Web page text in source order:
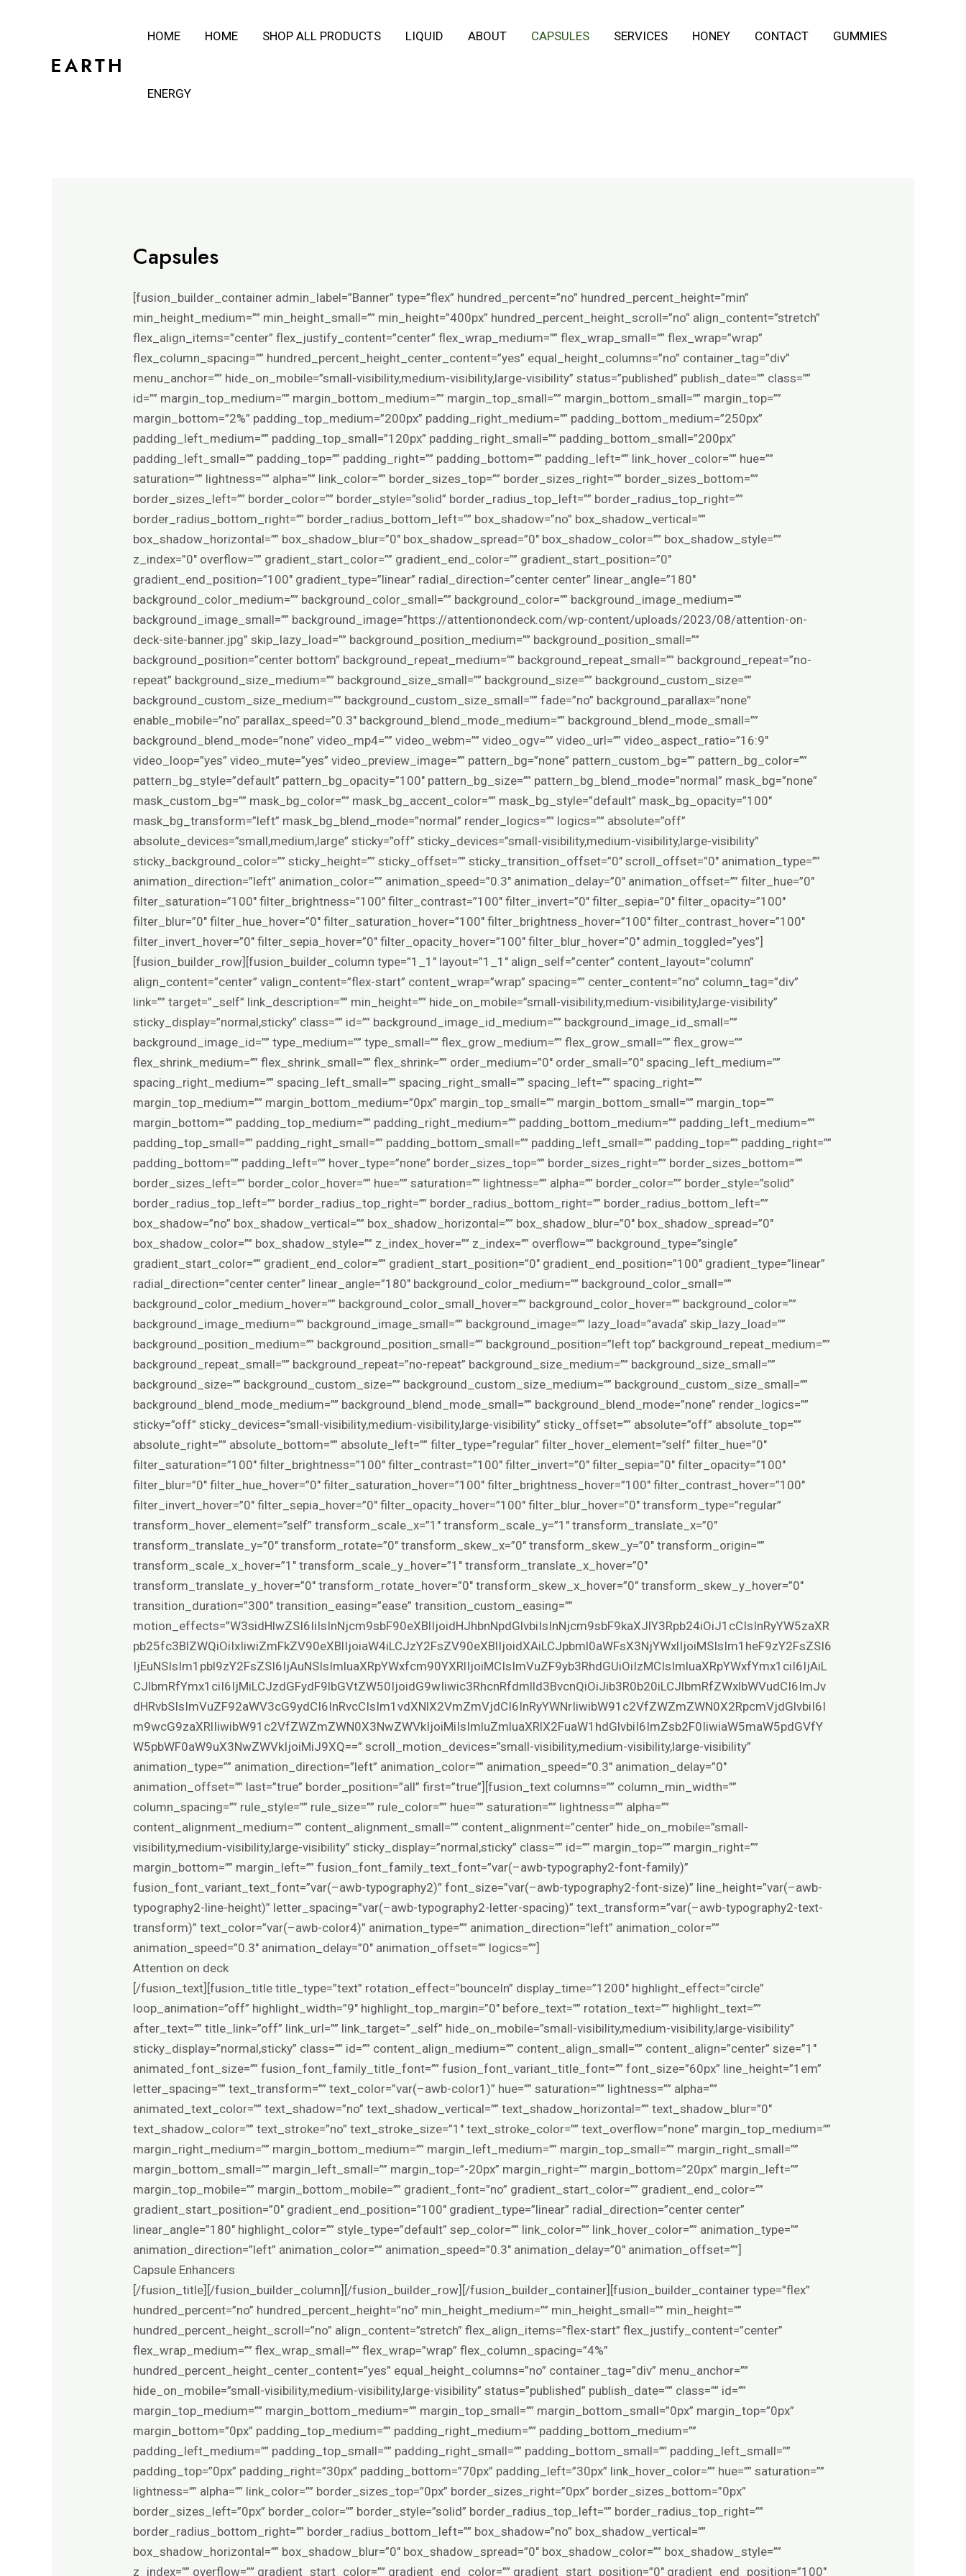
HOME HOME SHOP ALL PRODUCTS LIQUID ABOUT CAPSULES SERVICES HONEY CONTACT GUMMIES
ENERGY
Capsules
[fusion_builder_container admin_label=”Banner” type=”flex” hundred_percent=”no” hundred_percent_height=”min”
min_height_medium=”” min_height_small=”” min_height=”400px” hundred_percent_height_scroll=”no” align_content=”stretch”
flex_align_items=”center” flex_justify_content=”center” flex_wrap_medium=”” flex_wrap_small=”” flex_wrap=”wrap”
flex_column_spacing=”” hundred_percent_height_center_content=”yes” equal_height_columns=”no” container_tag=”div”
menu_anchor=”” hide_on_mobile=”small-visibility,medium-visibility,large-visibility” status=”published” publish_date=”” class=””
id=”” margin_top_medium=”” margin_bottom_medium=”” margin_top_small=”” margin_bottom_small=”” margin_top=””
margin_bottom=”2%” padding_top_medium=”200px” padding_right_medium=”” padding_bottom_medium=”250px”
padding_left_medium=”” padding_top_small=”120px” padding_right_small=”” padding_bottom_small=”200px”
padding_left_small=”” padding_top=”” padding_right=”” padding_bottom=”” padding_left=”” link_hover_color=”” hue=””
saturation=”” lightness=”” alpha=”” link_color=”” border_sizes_top=”” border_sizes_right=”” border_sizes_bottom=””
border_sizes_left=”” border_color=”” border_style=”solid” border_radius_top_left=”” border_radius_top_right=””
border_radius_bottom_right=”” border_radius_bottom_left=”” box_shadow=”no” box_shadow_vertical=””
box_shadow_horizontal=”” box_shadow_blur=”0″ box_shadow_spread=”0″ box_shadow_color=”” box_shadow_style=””
z_index=”0″ overflow=”” gradient_start_color=”” gradient_end_color=”” gradient_start_position=”0″
gradient_end_position=”100″ gradient_type=”linear” radial_direction=”center center” linear_angle=”180″
background_color_medium=”” background_color_small=”” background_color=”” background_image_medium=””
background_image_small=”” background_image=”https://attentionondeck.com/wp-content/uploads/2023/08/attention-on-
deck-site-banner.jpg” skip_lazy_load=”” background_position_medium=”” background_position_small=””
background_position=”center bottom” background_repeat_medium=”” background_repeat_small=”” background_repeat=”no-
repeat” background_size_medium=”” background_size_small=”” background_size=”” background_custom_size=””
background_custom_size_medium=”” background_custom_size_small=”” fade=”no” background_parallax=”none”
enable_mobile=”no” parallax_speed=”0.3″ background_blend_mode_medium=”” background_blend_mode_small=””
background_blend_mode=”none” video_mp4=”” video_webm=”” video_ogv=”” video_url=”” video_aspect_ratio=”16:9″
video_loop=”yes” video_mute=”yes” video_preview_image=”” pattern_bg=”none” pattern_custom_bg=”” pattern_bg_color=””
pattern_bg_style=”default” pattern_bg_opacity=”100″ pattern_bg_size=”” pattern_bg_blend_mode=”normal” mask_bg=”none”
mask_custom_bg=”” mask_bg_color=”” mask_bg_accent_color=”” mask_bg_style=”default” mask_bg_opacity=”100″
mask_bg_transform=”left” mask_bg_blend_mode=”normal” render_logics=”” logics=”” absolute=”off”
absolute_devices=”small,medium,large” sticky=”off” sticky_devices=”small-visibility,medium-visibility,large-visibility”
sticky_background_color=”” sticky_height=”” sticky_offset=”” sticky_transition_offset=”0″ scroll_offset=”0″ animation_type=””
animation_direction=”left” animation_color=”” animation_speed=”0.3″ animation_delay=”0″ animation_offset=”” filter_hue=”0″
filter_saturation=”100″ filter_brightness=”100″ filter_contrast=”100″ filter_invert=”0″ filter_sepia=”0″ filter_opacity=”100″
filter_blur=”0″ filter_hue_hover=”0″ filter_saturation_hover=”100″ filter_brightness_hover=”100″ filter_contrast_hover=”100″
filter_invert_hover=”0″ filter_sepia_hover=”0″ filter_opacity_hover=”100″ filter_blur_hover=”0″ admin_toggled=”yes”]
[fusion_builder_row][fusion_builder_column type=”1_1″ layout=”1_1″ align_self=”center” content_layout=”column”
align_content=”center” valign_content=”flex-start” content_wrap=”wrap” spacing=”” center_content=”no” column_tag=”div”
link=”” target=”_self” link_description=”” min_height=”” hide_on_mobile=”small-visibility,medium-visibility,large-visibility”
sticky_display=”normal,sticky” class=”” id=”” background_image_id_medium=”” background_image_id_small=””
background_image_id=”” type_medium=”” type_small=”” flex_grow_medium=”” flex_grow_small=”” flex_grow=””
flex_shrink_medium=”” flex_shrink_small=”” flex_shrink=”” order_medium=”0″ order_small=”0″ spacing_left_medium=””
spacing_right_medium=”” spacing_left_small=”” spacing_right_small=”” spacing_left=”” spacing_right=””
margin_top_medium=”” margin_bottom_medium=”0px” margin_top_small=”” margin_bottom_small=”” margin_top=””
margin_bottom=”” padding_top_medium=”” padding_right_medium=”” padding_bottom_medium=”” padding_left_medium=””
padding_top_small=”” padding_right_small=”” padding_bottom_small=”” padding_left_small=”” padding_top=”” padding_right=””
padding_bottom=”” padding_left=”” hover_type=”none” border_sizes_top=”” border_sizes_right=”” border_sizes_bottom=””
border_sizes_left=”” border_color_hover=”” hue=”” saturation=”” lightness=”” alpha=”” border_color=”” border_style=”solid”
border_radius_top_left=”” border_radius_top_right=”” border_radius_bottom_right=”” border_radius_bottom_left=””
box_shadow=”no” box_shadow_vertical=”” box_shadow_horizontal=”” box_shadow_blur=”0″ box_shadow_spread=”0″
box_shadow_color=”” box_shadow_style=”” z_index_hover=”” z_index=”” overflow=”” background_type=”single”
gradient_start_color=”” gradient_end_color=”” gradient_start_position=”0″ gradient_end_position=”100″ gradient_type=”linear”
radial_direction=”center center” linear_angle=”180″ background_color_medium=”” background_color_small=””
background_color_medium_hover=”” background_color_small_hover=”” background_color_hover=”” background_color=””
background_image_medium=”” background_image_small=”” background_image=”” lazy_load=”avada” skip_lazy_load=””
background_position_medium=”” background_position_small=”” background_position=”left top” background_repeat_medium=””
background_repeat_small=”” background_repeat=”no-repeat” background_size_medium=”” background_size_small=””
background_size=”” background_custom_size=”” background_custom_size_medium=”” background_custom_size_small=””
background_blend_mode_medium=”” background_blend_mode_small=”” background_blend_mode=”none” render_logics=””
sticky=”off” sticky_devices=”small-visibility,medium-visibility,large-visibility” sticky_offset=”” absolute=”off” absolute_top=””
absolute_right=”” absolute_bottom=”” absolute_left=”” filter_type=”regular” filter_hover_element=”self” filter_hue=”0″
filter_saturation=”100″ filter_brightness=”100″ filter_contrast=”100″ filter_invert=”0″ filter_sepia=”0″ filter_opacity=”100″
filter_blur=”0″ filter_hue_hover=”0″ filter_saturation_hover=”100″ filter_brightness_hover=”100″ filter_contrast_hover=”100″
filter_invert_hover=”0″ filter_sepia_hover=”0″ filter_opacity_hover=”100″ filter_blur_hover=”0″ transform_type=”regular”
transform_hover_element=”self” transform_scale_x=”1″ transform_scale_y=”1″ transform_translate_x=”0″
transform_translate_y=”0″ transform_rotate=”0″ transform_skew_x=”0″ transform_skew_y=”0″ transform_origin=””
transform_scale_x_hover=”1″ transform_scale_y_hover=”1″ transform_translate_x_hover=”0″
transform_translate_y_hover=”0″ transform_rotate_hover=”0″ transform_skew_x_hover=”0″ transform_skew_y_hover=”0″
transition_duration=”300″ transition_easing=”ease” transition_custom_easing=””
motion_effects=”W3sidHlwZSI6IiIsInNjcm9sbF90eXBlIjoidHJhbnNpdGlvbiIsInNjcm9sbF9kaXJlY3Rpb24iOiJ1cCIsInRyYW5zaXR
pb25fc3BlZWQiOiIxIiwiZmFkZV90eXBlIjoiaW4iLCJzY2FsZV90eXBlIjoidXAiLCJpbml0aWFsX3NjYWxlIjoiMSIsIm1heF9zY2FsZSI6
IjEuNSIsIm1pbl9zY2FsZSI6IjAuNSIsImluaXRpYWxfcm90YXRlIjoiMCIsImVuZF9yb3RhdGUiOiIzMCIsImluaXRpYWxfYmx1ciI6IjAiL
CJlbmRfYmx1ciI6IjMiLCJzdGFydF9lbGVtZW50IjoidG9wIiwic3RhcnRfdmlld3BvcnQiOiJib3R0b20iLCJlbmRfZWxlbWVudCI6ImJv
dHRvbSIsImVuZF92aWV3cG9ydCI6InRvcCIsIm1vdXNlX2VmZmVjdCI6InRyYWNrIiwibW91c2VfZWZmZWN0X2RpcmVjdGlvbiI6I
m9wcG9zaXRlIiwibW91c2VfZWZmZWN0X3NwZWVkIjoiMiIsImluZmluaXRlX2FuaW1hdGlvbiI6ImZsb2F0IiwiaW5maW5pdGVfY
W5pbWF0aW9uX3NwZWVkIjoiMiJ9XQ==” scroll_motion_devices=”small-visibility,medium-visibility,large-visibility”
animation_type=”” animation_direction=”left” animation_color=”” animation_speed=”0.3″ animation_delay=”0″
animation_offset=”” last=”true” border_position=”all” first=”true”][fusion_text columns=”” column_min_width=””
column_spacing=”” rule_style=”” rule_size=”” rule_color=”” hue=”” saturation=”” lightness=”” alpha=””
content_alignment_medium=”” content_alignment_small=”” content_alignment=”center” hide_on_mobile=”small-
visibility,medium-visibility,large-visibility” sticky_display=”normal,sticky” class=”” id=”” margin_top=”” margin_right=””
margin_bottom=”” margin_left=”” fusion_font_family_text_font=”var(–awb-typography2-font-family)”
fusion_font_variant_text_font=”var(–awb-typography2)” font_size=”var(–awb-typography2-font-size)” line_height=”var(–awb-
typography2-line-height)” letter_spacing=”var(–awb-typography2-letter-spacing)” text_transform=”var(–awb-typography2-text-
transform)” text_color=”var(–awb-color4)” animation_type=”” animation_direction=”left” animation_color=””
animation_speed=”0.3″ animation_delay=”0″ animation_offset=”” logics=””]
Attention on deck
[/fusion_text][fusion_title title_type=”text” rotation_effect=”bounceIn” display_time=”1200″ highlight_effect=”circle”
loop_animation=”off” highlight_width=”9″ highlight_top_margin=”0″ before_text=”” rotation_text=”” highlight_text=””
after_text=”” title_link=”off” link_url=”” link_target=”_self” hide_on_mobile=”small-visibility,medium-visibility,large-visibility”
sticky_display=”normal,sticky” class=”” id=”” content_align_medium=”” content_align_small=”” content_align=”center” size=”1″
animated_font_size=”” fusion_font_family_title_font=”” fusion_font_variant_title_font=”” font_size=”60px” line_height=”1em”
letter_spacing=”” text_transform=”” text_color=”var(–awb-color1)” hue=”” saturation=”” lightness=”” alpha=””
animated_text_color=”” text_shadow=”no” text_shadow_vertical=”” text_shadow_horizontal=”” text_shadow_blur=”0″
text_shadow_color=”” text_stroke=”no” text_stroke_size=”1″ text_stroke_color=”” text_overflow=”none” margin_top_medium=””
margin_right_medium=”” margin_bottom_medium=”” margin_left_medium=”” margin_top_small=”” margin_right_small=””
margin_bottom_small=”” margin_left_small=”” margin_top=”-20px” margin_right=”” margin_bottom=”20px” margin_left=””
margin_top_mobile=”” margin_bottom_mobile=”” gradient_font=”no” gradient_start_color=”” gradient_end_color=””
gradient_start_position=”0″ gradient_end_position=”100″ gradient_type=”linear” radial_direction=”center center”
linear_angle=”180″ highlight_color=”” style_type=”default” sep_color=”” link_color=”” link_hover_color=”” animation_type=””
animation_direction=”left” animation_color=”” animation_speed=”0.3″ animation_delay=”0″ animation_offset=””]
Capsule Enhancers
[/fusion_title][/fusion_builder_column][/fusion_builder_row][/fusion_builder_container][fusion_builder_container type=”flex” hundred_percent=”no” hundred_percent_height=”no” min_height_medium=”” min_height_small=”” min_height=”” hundred_percent_height_scroll=”no” align_content=”stretch” flex_align_items=”flex-start” flex_justify_content=”center” flex_wrap_medium=”” flex_wrap_small=”” flex_wrap=”wrap” flex_column_spacing=”4%” hundred_percent_height_center_content=”yes” equal_height_columns=”no” container_tag=”div” menu_anchor=”” hide_on_mobile=”small-visibility,medium-visibility,large-visibility” status=”published” publish_date=”” class=”” id=”” margin_top_medium=”” margin_bottom_medium=”” margin_top_small=”” margin_bottom_small=”0px” margin_top=”0px” margin_bottom=”0px” padding_top_medium=”” padding_right_medium=”” padding_bottom_medium=”” padding_left_medium=”” padding_top_small=”” padding_right_small=”” padding_bottom_small=”” padding_left_small=”” padding_top=”0px” padding_right=”30px” padding_bottom=”70px” padding_left=”30px” link_hover_color=”” hue=”” saturation=”” lightness=”” alpha=”” link_color=”” border_sizes_top=”0px” border_sizes_right=”0px” border_sizes_bottom=”0px” border_sizes_left=”0px” border_color=”” border_style=”solid” border_radius_top_left=”” border_radius_top_right=”” border_radius_bottom_right=”” border_radius_bottom_left=”” box_shadow=”no” box_shadow_vertical=”” box_shadow_horizontal=”” box_shadow_blur=”0″ box_shadow_spread=”0″ box_shadow_color=”” box_shadow_style=”” z_index=”” overflow=”” gradient_start_color=”” gradient_end_color=”” gradient_start_position=”0″ gradient_end_position=”100″ gradient_type=”linear” radial_direction=”center center” linear_angle=”180″ background_color_medium=”” background_color_small=”” background_color=”var(–awb-color1)” background_image_medium=”” background_image_small=”” background_image=”” skip_lazy_load=”” background_position_medium=”” background_position_small=”” background_position=”center center” background_repeat_medium=”” background_repeat_small=”” background_repeat=”no-repeat” background_size_medium=”” background_size_small=”” background_size=”” background_custom_size=”” background_custom_size_medium=”” background_custom_size_small=”” fade=”no” background_parallax=”none” enable_mobile=”no” parallax_speed=”0.3″ background_blend_mode_medium=”” background_blend_mode_small=”” background_blend_mode=”none” video_mp4=”” video_webm=”” video_ogv=”” video_url=”” video_aspect_ratio=”16:9″ video_loop=”yes” video_mute=”yes” video_preview_image=”” pattern_bg=”none” pattern_custom_bg=”” pattern_bg_color=”” pattern_bg_style=”default” pattern_bg_opacity=”100″ pattern_bg_size=”” pattern_bg_blend_mode=”normal” mask_bg=”none” mask_custom_bg=”” mask_bg_color=”” mask_bg_accent_color=”” mask_bg_style=”default” mask_bg_opacity=”100″ mask_bg_transform=”left” mask_bg_blend_mode=”normal” render_logics=”” logics=”” absolute=”off” absolute_devices=”small,medium,large” sticky=”off” sticky_devices=”small-visibility,medium-visibility,large-visibility” sticky_background_color=”” sticky_height=”” sticky_offset=”0″ sticky_transition_offset=”0″ scroll_offset=”0″ animation_type=”” animation_direction=”left” animation_color=”” animation_speed=”0.3″ animation_delay=”0″ animation_offset=”top-into-view” filter_hue=”0″ filter_saturation=”100″ filter_brightness=”100″ filter_contrast=”100″ filter_invert=”0″ filter_sepia=”0″ filter_opacity=”100″ filter_blur=”0″ filter_hue_hover=”0″ filter_saturation_hover=”100″ filter_brightness_hover=”100″ filter_contrast_hover=”100″ filter_invert_hover=”0″ filter_sepia_hover=”0″ filter_opacity_hover=”100″ filter_blur_hover=”0″ admin_toggled=”yes” admin_label=”Products”][fusion_builder_row][fusion_builder_column type=”1_1″ layout=”1_1″ hide_on_mobile=”small-visibility,medium-visibility,large-visibility” sticky_display=”normal,sticky” gradient_start_position=”0″ gradient_end_position=”100″ gradient_type=”linear” radial_direction=”center center” linear_angle=”180″ background_position=”left top” background_repeat=”no-repeat” background_blend_mode=”none” border_position=”all” border_style=”solid” box_shadow=”no” box_shadow_blur=”0″ box_shadow_spread=”0″ margin_top=”0px” margin_bottom=”0px” spacing=”4%” padding_top=”0px” padding_right=”0px” padding_bottom=”0px” padding_left=”0px” animation_direction=”left” animation_speed=”0.3″ animation_offset=”top-into-view” target=”_self” hover_type=”none” center_content=”no” filter_hue=”0″ filter_saturation=”100″ filter_brightness=”100″ filter_contrast=”100″ filter_invert=”0″ filter_sepia=”0″ filter_opacity=”100″ filter_blur=”0″ filter_hue_hover=”0″ filter_saturation_hover=”100″ filter_brightness_hover=”100″ filter_contrast_hover=”100″ filter_invert_hover=”0″ filter_sepia_hover=”0″ filter_opacity_hover=”100″ filter_blur_hover=”0″ align_self=”auto” order_medium=”0″ order_small=”0″ align_content=”flex-start” valign_content=”flex-start” content_wrap=”wrap” content_layout=”column” last=”true” background_type=”single” filter_type=”regular” first=”true” min_height=”” link=””][fusion_woo_sorting hide_on_mobile=”small-visibility,medium-visibility,large-visibility” margin_bottom=”30px” sort_options=”default,name,price,date,popularity,rating” elements=”orderby,count,view” number_products=”12″ dropdown_bg_color=”var(–awb-color1)” dropdown_border_color=”hsla(var(–awb-color8-h),var(–awb-color8-s),var(–awb-color8-l),calc(var(–awb-color8-a) – 80%))” dropdown_hover_bg_color=”hsla(var(–awb-color2-h),var(–awb-color2-s),var(–awb-color2-l),calc(var(–awb-color2-a) – 50%))” dropdown_text_color=”var(–awb-color8)” /][fusion_woo_product_grid pull_by=”category” cat_slug=”capsules” exclude_cats=”” tag_slug=”” exclude_tags=”” number_posts=”49″ offset=”0″ columns=”4″ column_spacing=”” orderby=”menu_order” order=”ASC” scrolling=”no” hide_on_mobile=”small-visibility,medium-visibility,large-visibility” class=”” id=”” show_thumbnail=”yes” show_title=”yes” show_price=”yes” show_rating=”yes” show_buttons=”yes” grid_box_color=”” hue=”” saturation=”” lightness=”” alpha=”” grid_border_color=”” grid_separator_style_type=”none” grid_separator_color=”” margin_top=”” margin_right=”” margin_bottom=”” margin_left=”” animation_type=”” animation_direction=”left” animation_color=”” animation_speed=”0.3″ animation_delay=”0″ animation_offset=”” /][/fusion_builder_column][/fusion_builder_row][/fusion_builder_container][fusion_builder_container type=”flex” hundred_percent=”no” hundred_percent_height=”no” min_height_medium=”” min_height_small=”” min_height=”” hundred_percent_height_scroll=”no” align_content=”stretch” flex_align_items=”center” flex_justify_content=”flex-start” flex_wrap_medium=”” flex_wrap_small=”” flex_wrap=”wrap” flex_column_spacing=”100px” hundred_percent_height_center_content=”yes” equal_height_columns=”no” container_tag=”div” menu_anchor=”” hide_on_mobile=”small-visibility,medium-visibility,large-visibility” status=”published” publish_date=”” class=”” id=”” margin_top_medium=”” margin_bottom_medium=”” margin_top_small=”” margin_bottom_small=”0px” margin_top=”0px” margin_bottom=”” padding_top_medium=”70px” padding_right_medium=”” padding_bottom_medium=”70px” padding_left_medium=”” padding_top_small=”” padding_right_small=”” padding_bottom_small=”” padding_left_small=”” padding_top=”65px” padding_right=”30px” padding_bottom=”65px” padding_left=”30px” link_hover_color=”var(–awb-color5)” hue=”” saturation=”” lightness=”” alpha=”” link_color=”var(–awb-color4)” border_sizes_top=”0px” border_sizes_right=”0px” border_sizes_bottom=”0px” border_sizes_left=”0px” border_color=”var(–awb-color1)” border_style=”solid” border_radius_top_left=”” border_radius_top_right=”” border_radius_bottom_right=”” border_radius_bottom_left=”” box_shadow=”no” box_shadow_vertical=”” box_shadow_horizontal=”” box_shadow_blur=”0″ box_shadow_spread=”0″ box_shadow_color=”” box_shadow_style=”” z_index=”” overflow=”” gradient_start_color=”” gradient_end_color=”” gradient_start_position=”0″ gradient_end_position=”100″ gradient_type=”linear” radial_direction=”center center” linear_angle=”180″ background_color_medium=”” background_color_small=”” background_color=”var(–awb-color8)” background_image_medium=”” background_image_small=”” background_image=”” skip_lazy_load=”” background_position_medium=”” background_position_small=”” background_position=”center center” background_repeat_medium=”” background_repeat_small=”” background_repeat=”repeat” background_size_medium=”” background_size_small=”” background_size=”” background_custom_size=”” background_custom_size_medium=”” background_custom_size_small=”” fade=”no” background_parallax=”none” enable_mobile=”no” parallax_speed=”0.3″ background_blend_mode_medium=”” background_blend_mode_small=”” background_blend_mode=”none” video_mp4=”” video_webm=”” video_ogv=”” video_url=”” video_aspect_ratio=”16:9″ video_loop=”yes” video_mute=”yes” video_preview_image=”” pattern_bg=”none” pattern_custom_bg=”” pattern_bg_color=”#6b041f” pattern_bg_style=”default” pattern_bg_opacity=”100″ pattern_bg_size=”” pattern_bg_blend_mode=”normal” mask_bg=”none” mask_custom_bg=”” mask_bg_color=”” mask_bg_accent_color=”” mask_bg_style=”default” mask_bg_opacity=”100″ mask_bg_transform=”left” mask_bg_blend_mode=”normal” render_logics=”” logics=”” absolute=”off” absolute_devices=”small,medium,large” sticky=”off” sticky_devices=”small-visibility,medium-visibility,large-visibility” sticky_background_color=”” sticky_height=”” sticky_offset=”0″ sticky_transition_offset=”0″ scroll_offset=”0″ animation_type=”” animation_direction=”left” animation_color=”” animation_speed=”0.3″ animation_delay=”0″ animation_offset=”top-into-view” filter_hue=”0″ filter_saturation=”100″ filter_brightness=”100″ filter_contrast=”100″ filter_invert=”0″ filter_sepia=”0″ filter_opacity=”100″ filter_blur=”0″ filter_hue_hover=”0″ filter_saturation_hover=”100″ filter_brightness_hover=”100″ filter_contrast_hover=”100″ filter_invert_hover=”0″ filter_sepia_hover=”0″ filter_opacity_hover=”100″ filter_blur_hover=”0″ adm